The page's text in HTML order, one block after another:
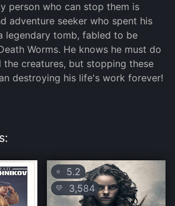
person who can stop them is
adventure seeker who spent his
legendary tomb, fabled to be
Worms. He knows he must do
creatures, but stopping these
destroying his life's work forever!
⭐ 5.2
💛 3,584